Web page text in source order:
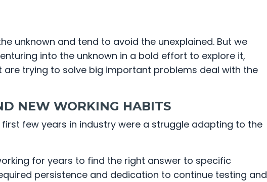
unknown and tend to avoid the unexplained. But we
into the unknown in a bold effort to explore it,
trying to solve big important problems deal with the
NEW WORKING HABITS
few years in industry were a struggle adapting to the
for years to find the right answer to specific
persistence and dedication to continue testing and